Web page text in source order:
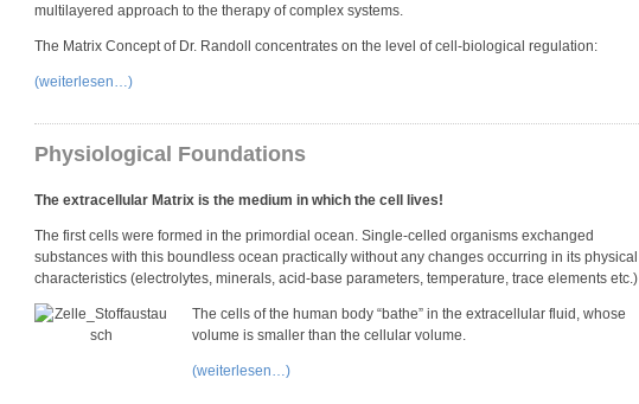
multilayered approach to the therapy of complex systems.
The Matrix Concept of Dr. Randoll concentrates on the level of cell-biological regulation:
(weiterlesen…)
Physiological Foundations
The extracellular Matrix is the medium in which the cell lives!
The first cells were formed in the primordial ocean. Single-celled organisms exchanged
substances with this boundless ocean practically without any changes occurring in its physical
characteristics (electrolytes, minerals, acid-base parameters, temperature, trace elements etc.)
The cells of the human body “bathe” in the extracellular fluid, whose
volume is smaller than the cellular volume.
(weiterlesen…)